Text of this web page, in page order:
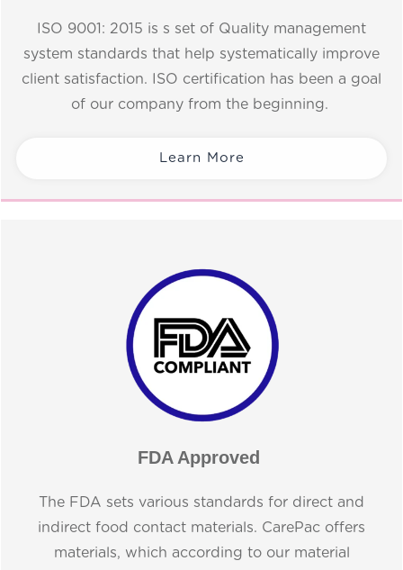
ISO 9001: 2015 is s set of Quality management
system standards that help systematically improve
client satisfaction. ISO certification has been a goal
of our company from the beginning.
Learn More
FDA Approved
The FDA sets various standards for direct and
indirect food contact materials. CarePac offers
materials, which according to our material